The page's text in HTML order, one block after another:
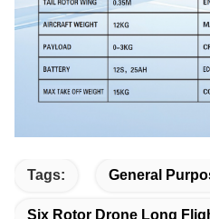
Tags: General
Six Rotor Drone Long